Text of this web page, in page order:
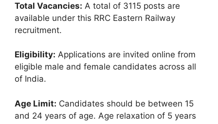
Total Vacancies: A total of 3115 posts are
available under this RRC Eastern Railway
recruitment.
Eligibility: Applications are invited online from
eligible male and female candidates across all
of India.
Age Limit: Candidates should be between 15
and 24 years of age. Age relaxation of 5 years